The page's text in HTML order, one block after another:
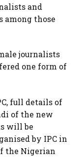
and
among those
journalists
one form of
full details of
of the new
will be
by IPC in
the Nigerian